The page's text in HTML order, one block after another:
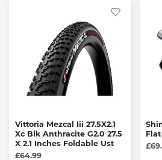
Vittoria Mezcal Iii 27.5X2.1
Xc Blk Anthracite G2.0 27.5
X 2.1 Inches Foldable Ust
£64.99